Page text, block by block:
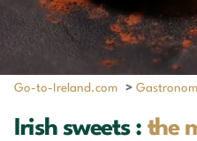
Go-to-Ireland.com >
Irish sweets : the